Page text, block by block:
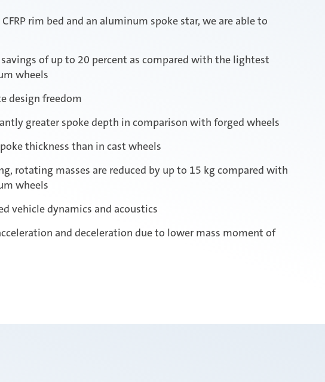
rim bed and an aluminum spoke star, we are able to
of up to 20 percent as compared with the lightest
wheels
design freedom
greater spoke depth in comparison with forged wheels
thickness than in cast wheels
rotating masses are reduced by up to 15 kg compared with
wheels
vehicle dynamics and acoustics
and deceleration due to lower mass moment of